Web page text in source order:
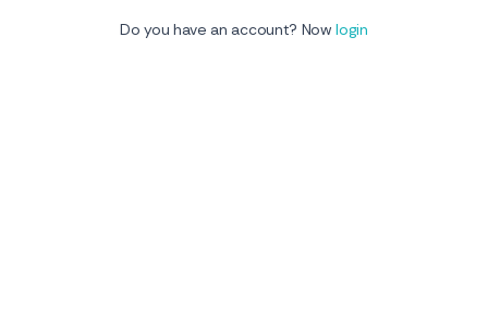
Do you have an account? Nowlogin